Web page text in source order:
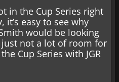
in the Cup Series right
easy to see why
would be looking
not a lot of room for
Cup Series with JGR